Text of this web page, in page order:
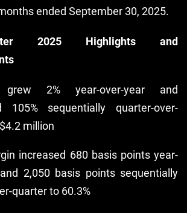
ended September 30, 2025.
2025 Highlights and
grew 2% year-over-year and
105% sequentially quarter-over-
million
increased 680 basis points year-
2,050 basis points sequentially
quarter to 60.3%